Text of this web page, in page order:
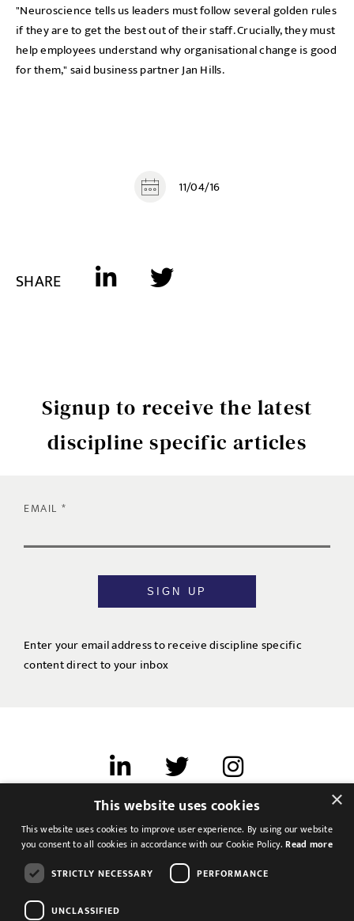
"Neuroscience tells us leaders must follow several golden rules
if they are to get the best out of their staff. Crucially, they must
help employees understand why organisational change is good
for them," said business partner Jan Hills.
11/04/16
SHARE
Signup to receive the latest
discipline specific articles
EMAIL
SIGN UP
Enter your email address to receive discipline specific
content direct to your inbox
Terms of use
Cookies & Privacy
Feedback
Modern Slavery Statement
×
This website uses cookies
This website uses cookies to improve user experience. By using our website
you consent to all cookies in accordance with our Cookie Policy.Read more
STRICTLY NECESSARY
PERFORMANCE
UNCLASSIFIED